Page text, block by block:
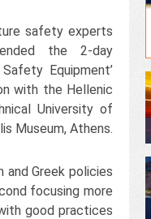
safety experts
the 2-day
Equipment’
with the Hellenic
University of
Museum, Athens.
Greek policies
focusing more
good practices